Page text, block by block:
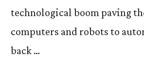
technological boom paving
computers and robots to
back …